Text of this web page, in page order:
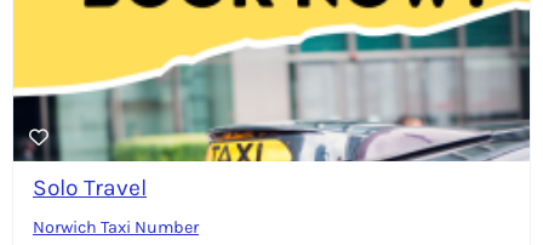
Solo Travel
Norwich Taxi Number